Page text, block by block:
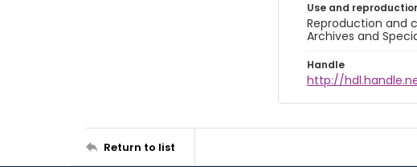
Use and
Reproduction and
Archives and
Handle
http://
Return to list